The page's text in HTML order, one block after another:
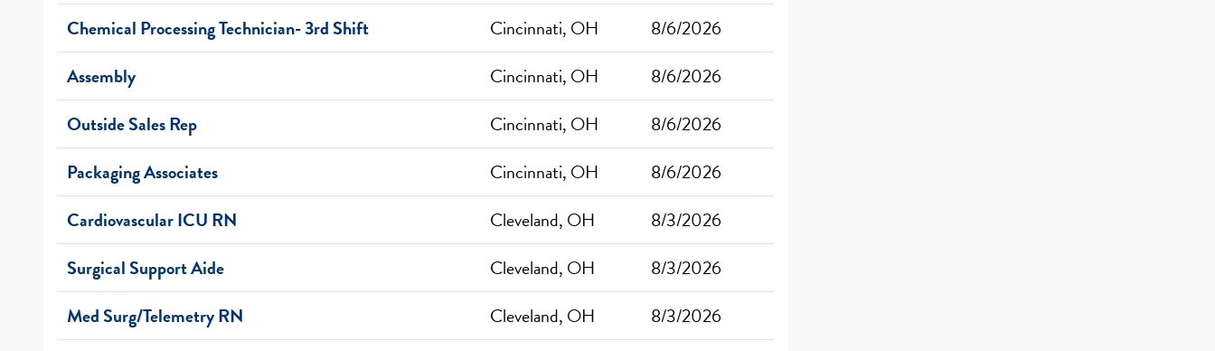
Chemical Processing Technician- 3rd Shift
Cincinnati, OH
8/6/2026
Assembly
Cincinnati, OH
8/6/2026
Outside Sales Rep
Cincinnati, OH
8/6/2026
Packaging Associates
Cincinnati, OH
8/6/2026
Cardiovascular ICU RN
Cleveland, OH
8/3/2026
Surgical Support Aide
Cleveland, OH
8/3/2026
Med Surg/Telemetry RN
Cleveland, OH
8/3/2026